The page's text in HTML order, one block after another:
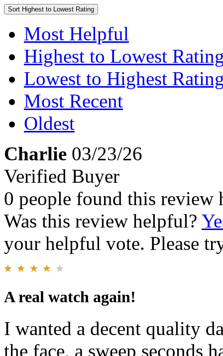
Sort Highest to Lowest Rating
Most Helpful
Highest to Lowest
Lowest to Highest
Most Recent
Oldest
Charlie 03/23/26
Verified Buyer
0 people found this review
Was this review helpful?
your helpful vote. Please
A real watch again!
I wanted a decent quality
the face, a sweep seconds